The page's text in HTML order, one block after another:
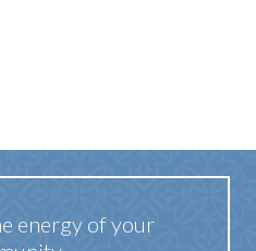
energy of your